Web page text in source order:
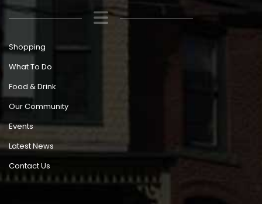
Shopping
What To Do
Food & Drink
Our Community
Events
Latest News
Contact Us